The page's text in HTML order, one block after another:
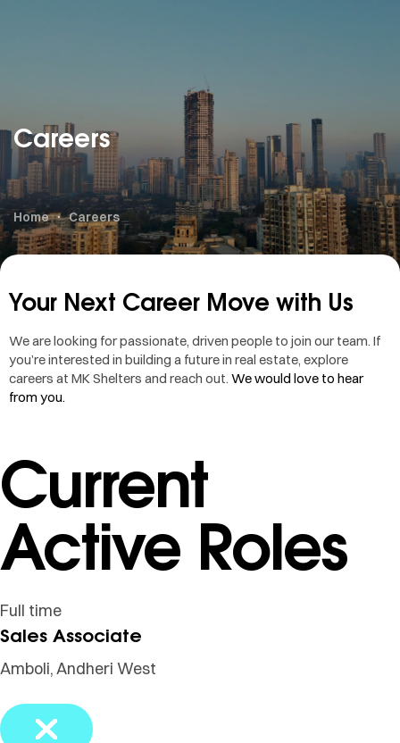
Careers
Home Careers
Your Next Career Move with Us
We are looking for passionate, driven people to join our team. If
you’re interested in building a future in real estate, explore
careers at MK Shelters and reach out. We would love to hear
from you.
Current
Active Roles
Full time
Sales Associate
Amboli, Andheri West